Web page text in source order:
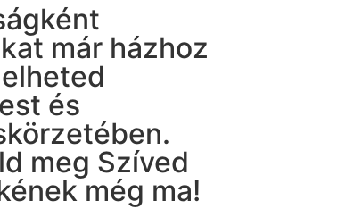
már házhoz
és
meg Szíved
még ma!